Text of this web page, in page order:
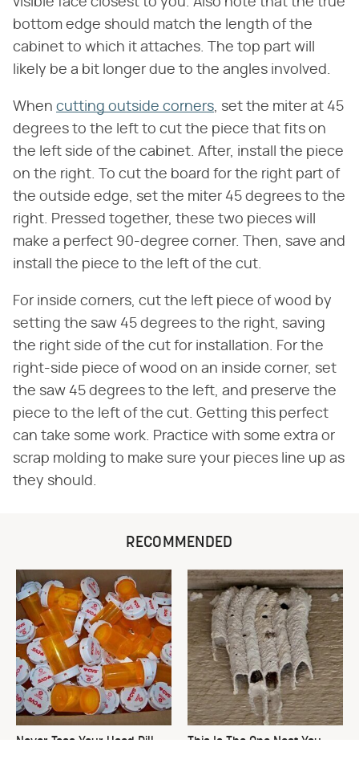
bottom edge should match the length of the
cabinet to which it attaches. The top part will
likely be a bit longer due to the angles involved.
When cutting outside corners, set the miter at 45
degrees to the left to cut the piece that fits on
the left side of the cabinet. After, install the piece
on the right. To cut the board for the right part of
the outside edge, set the miter 45 degrees to the
right. Pressed together, these two pieces will
make a perfect 90-degree corner. Then, save and
install the piece to the left of the cut.
For inside corners, cut the left piece of wood by
setting the saw 45 degrees to the right, saving
the right side of the cut for installation. For the
right-side piece of wood on an inside corner, set
the saw 45 degrees to the left, and preserve the
piece to the left of the cut. Getting this perfect
can take some work. Practice with some extra or
scrap molding to make sure your pieces line up as
they should.
RECOMMENDED
Never Toss Your Used Pill
This Is The One Nest You